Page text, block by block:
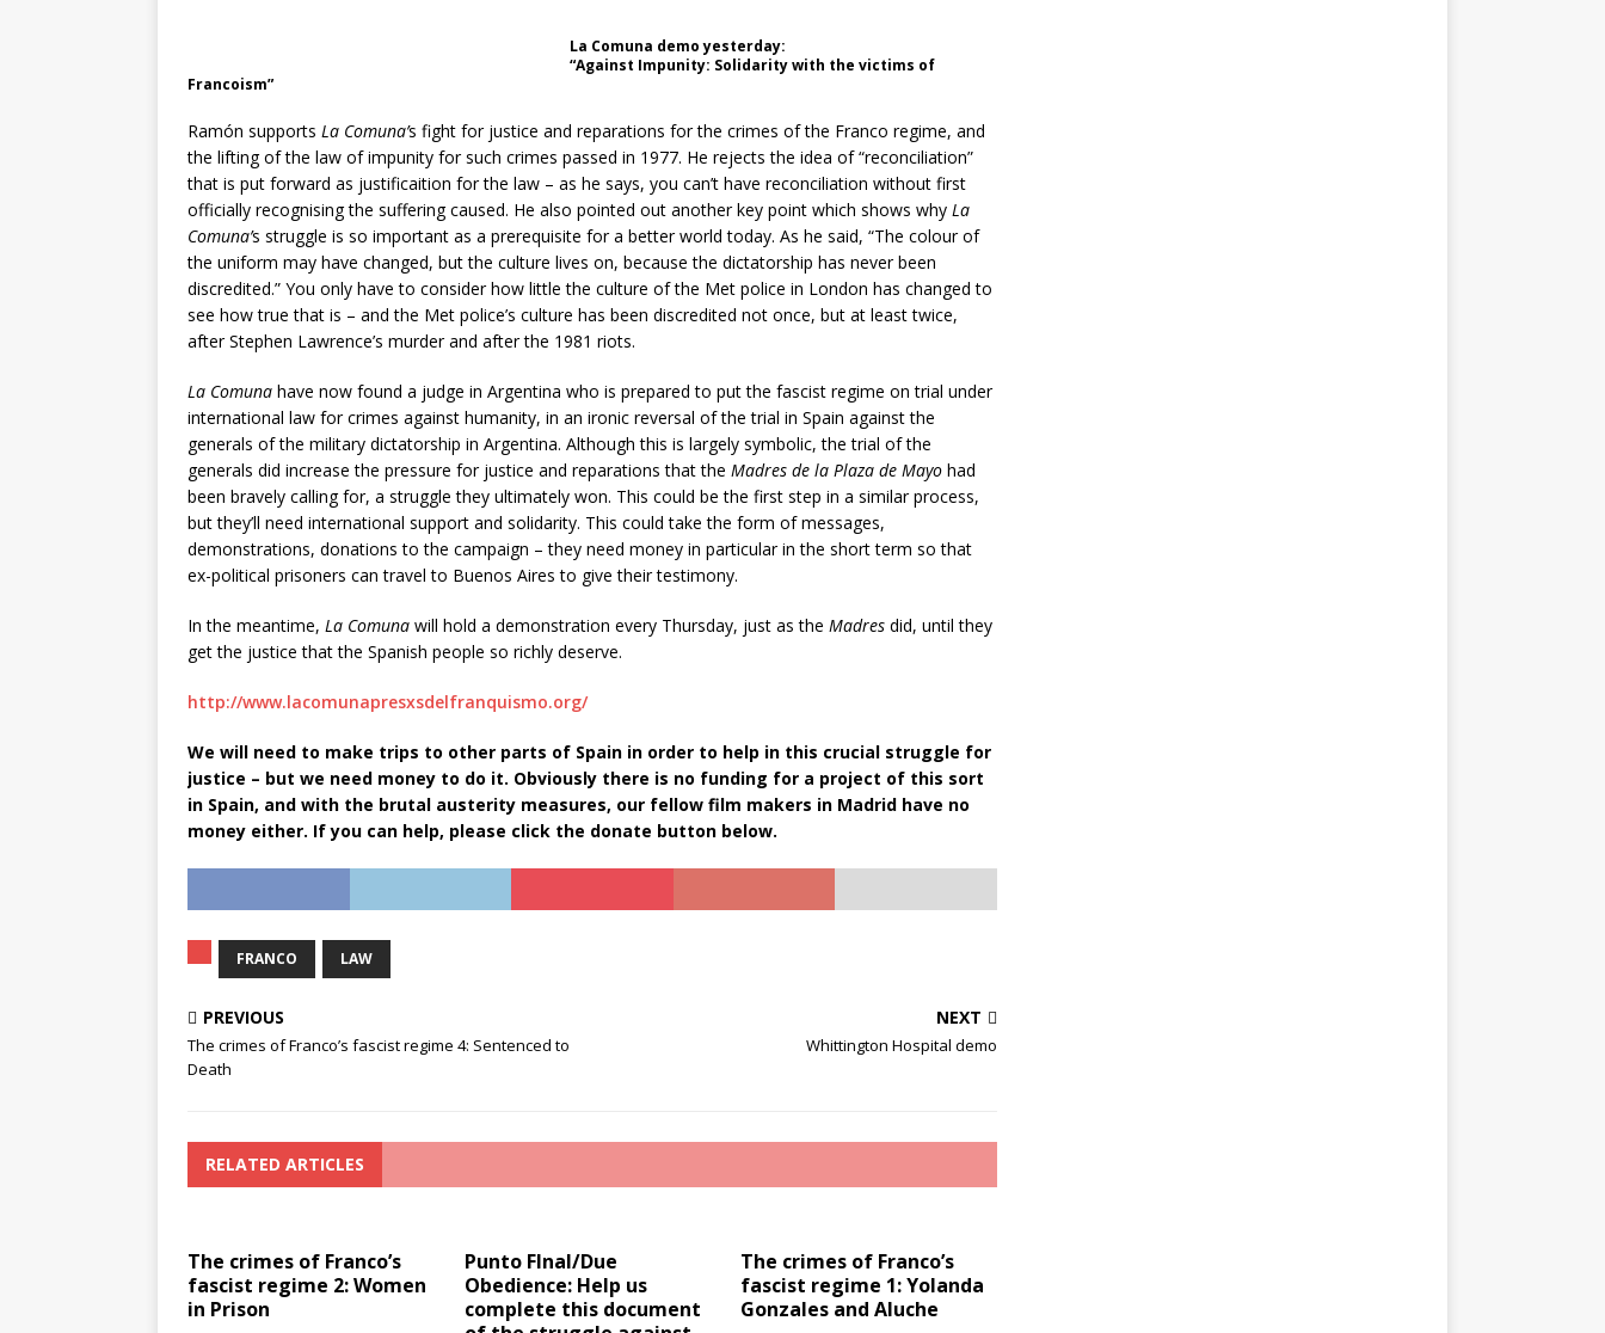
La Comuna demo yesterday:
“Against Impunity: Solidarity with the victims of
Francoism”
Ramón supports La Comuna’s fight for justice and reparations for the crimes of the Franco regime, and
the lifting of the law of impunity for such crimes passed in 1977. He rejects the idea of “reconciliation”
that is put forward as justificaition for the law – as he says, you can’t have reconciliation without first
officially recognising the suffering caused. He also pointed out another key point which shows why La
Comuna’s struggle is so important as a prerequisite for a better world today. As he said, “The colour of
the uniform may have changed, but the culture lives on, because the dictatorship has never been
discredited.” You only have to consider how little the culture of the Met police in London has changed to
see how true that is – and the Met police’s culture has been discredited not once, but at least twice,
after Stephen Lawrence’s murder and after the 1981 riots.
La Comuna have now found a judge in Argentina who is prepared to put the fascist regime on trial under
international law for crimes against humanity, in an ironic reversal of the trial in Spain against the
generals of the military dictatorship in Argentina. Although this is largely symbolic, the trial of the
generals did increase the pressure for justice and reparations that the Madres de la Plaza de Mayo had
been bravely calling for, a struggle they ultimately won. This could be the first step in a similar process,
but they’ll need international support and solidarity. This could take the form of messages,
demonstrations, donations to the campaign – they need money in particular in the short term so that
ex-political prisoners can travel to Buenos Aires to give their testimony.
In the meantime, La Comuna will hold a demonstration every Thursday, just as the Madres did, until they
get the justice that the Spanish people so richly deserve.
http://www.lacomunapresxsdelfranquismo.org/
We will need to make trips to other parts of Spain in order to help in this crucial struggle for
justice – but we need money to do it. Obviously there is no funding for a project of this sort
in Spain, and with the brutal austerity measures, our fellow film makers in Madrid have no
money either. If you can help, please click the donate button below.
FRANCO LAW
PREVIOUS
The crimes of Franco’s fascist regime 4: Sentenced to
Death
NEXT
Whittington Hospital demo
RELATED ARTICLES
The crimes of Franco’s
fascist regime 2: Women
in Prison
Punto FInal/Due
Obedience: Help us
complete this document
The crimes of Franco’s
fascist regime 1: Yolanda
Gonzales and Aluche